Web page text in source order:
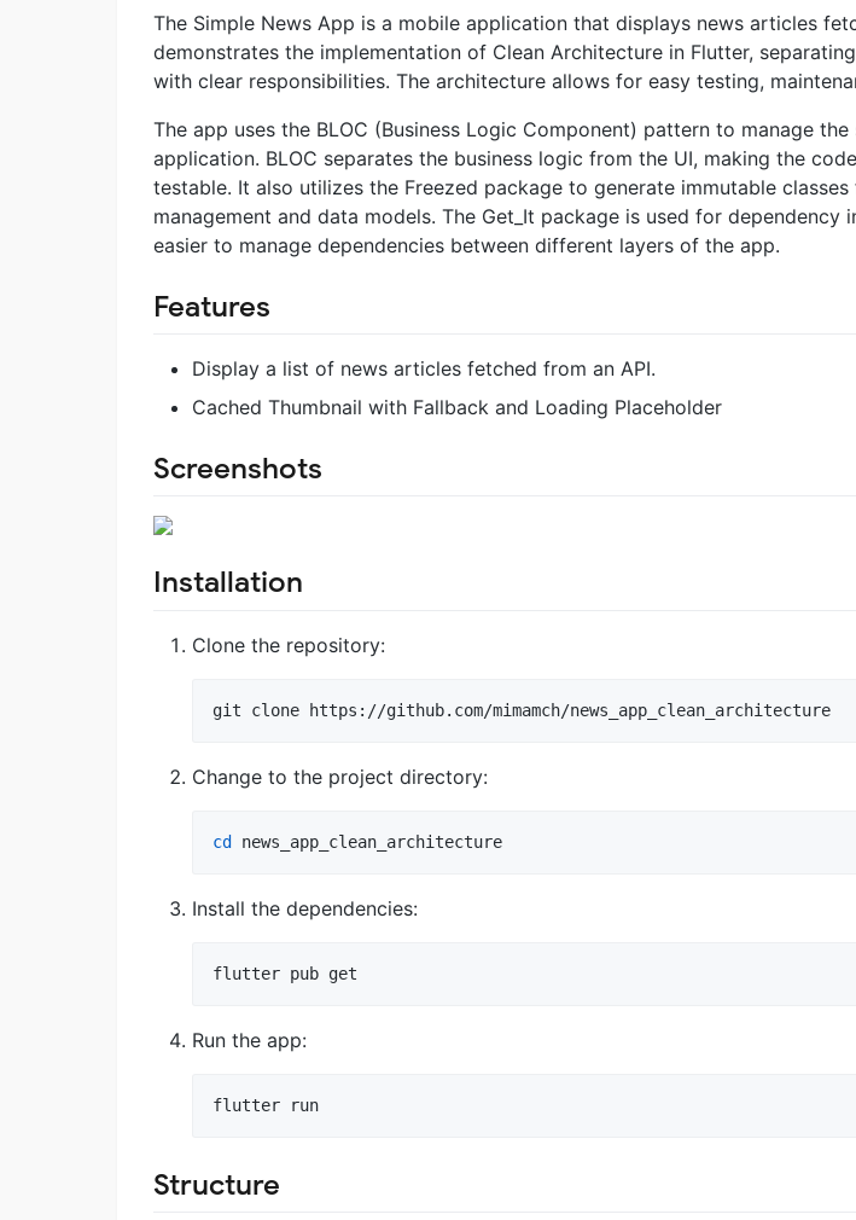
The Simple News App is a mobile application that displays news articles
demonstrates the implementation of Clean Architecture in Flutter,
with clear responsibilities. The architecture allows for easy testing,
The app uses the BLOC (Business Logic Component) pattern to manage
application. BLOC separates the business logic from the UI, making the
testable. It also utilizes the Freezed package to generate immutable
management and data models. The Get_It package is used for dependency
easier to manage dependencies between different layers of the app.
Features
Display a list of news articles fetched from an API.
Cached Thumbnail with Fallback and Loading Placeholder
Screenshots
Installation
Clone the repository:
git clone https://github.com/mimamch/news_app_clean_architecture
Change to the project directory:
cd news_app_clean_architecture
Install the dependencies:
flutter pub get
Run the app:
flutter run
Structure